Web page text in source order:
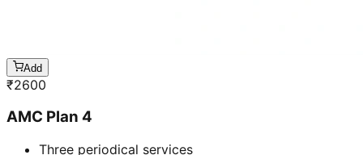
Add
₹2600
AMC Plan 4
Three periodical services